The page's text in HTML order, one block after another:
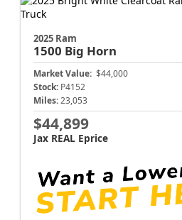
2025 Ram
1500 Big Horn
Market Value: $44,000
Stock: P4152
Miles: 23,053
$44,899
Jax REAL Eprice